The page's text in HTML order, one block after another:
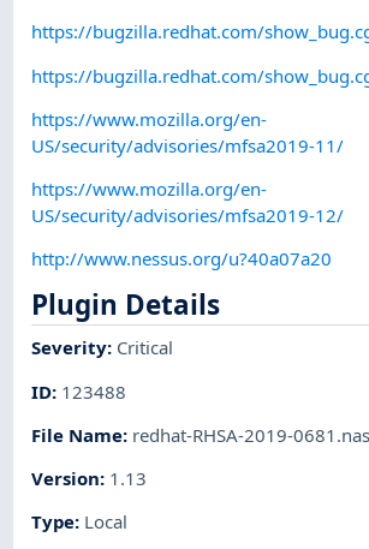
https://bugzilla.redhat.com/
https://bugzilla.redhat.com/
https://www.mozilla.org/en-
US/security/advisories/mfsa2019-11/
https://www.mozilla.org/en-
US/security/advisories/mfsa2019-12/
http://www.nessus.org/u?40a07a20
Plugin Details
Severity: Critical
ID: 123488
File Name: redhat-RHSA-2019-
Version: 1.13
Type: Local